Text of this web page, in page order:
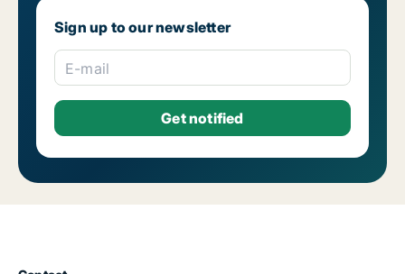
Sign up to our newsletter
E-mail